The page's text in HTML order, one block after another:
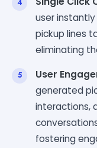
user
pickup lines
eliminating
User
generated
interactions,
fostering